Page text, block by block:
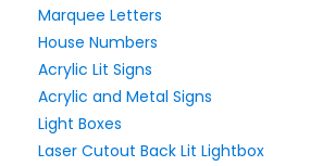
Marquee Letters
House Numbers
Acrylic Lit Signs
Acrylic and Metal Signs
Light Boxes
Laser Cutout Back Lit Lightbox